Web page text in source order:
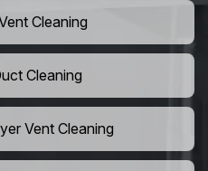
Cleaning
Cleaning
Vent Cleaning